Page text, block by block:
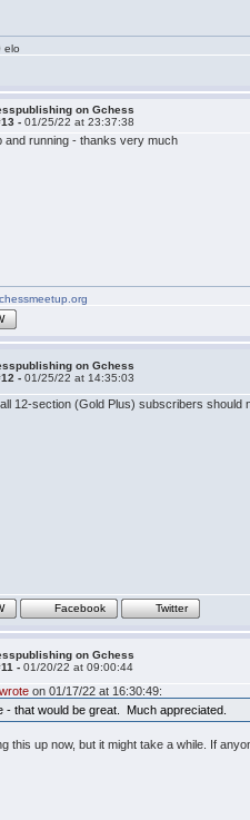
elo
on Gchess
-01/25/22 at 23:37:38
and running - thanks very much
on Gchess
-01/25/22 at 14:35:03
12-section (Gold Plus) subscribers
Facebook Twitter
on Gchess
-01/20/22 at 09:00:44
on 01/17/22 at 16:30:49:
- that would be great. Much appreciated.
this up now, but it might take a while. If